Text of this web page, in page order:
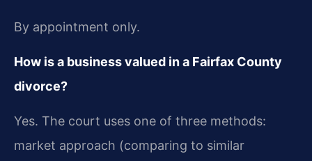
By appointment only.
How is a business valued in a Fairfax County
divorce?
Yes. The court uses one of three methods:
market approach (comparing to similar